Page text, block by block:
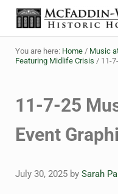
Skip to main content
Skip to header right
Skip to site footer
The McFaddin-
Historic House Museum in
You are here: Home / Music
Featuring Midlife Crisis /11-
11-7-25
Event
July 30, 2025 by Sarah